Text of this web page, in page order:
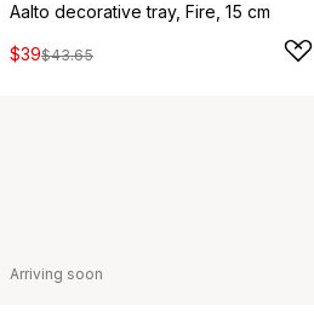
Aalto decorative tray, Fire, 15 cm
$39$43.65
Arriving soon